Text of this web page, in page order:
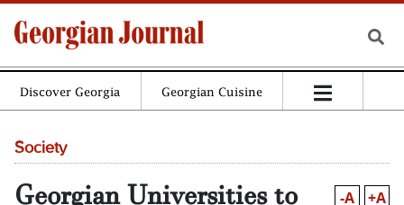
Discover Georgia Georgian Cuisine
Society
-A +A